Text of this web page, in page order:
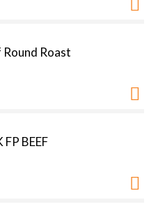
Roast
BEEF